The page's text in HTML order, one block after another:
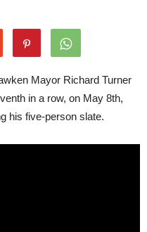
Mayor Richard Turner
in a row, on May 8th,
his five-person slate.